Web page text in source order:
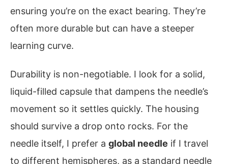
ensuring you’re on the exact bearing. They’re
often more durable but can have a steeper
learning curve.
Durability is non-negotiable. I look for a solid,
liquid-filled capsule that dampens the needle’s
movement so it settles quickly. The housing
should survive a drop onto rocks. For the
needle itself, I prefer a global needle if I travel
to different hemispheres, as a standard needle